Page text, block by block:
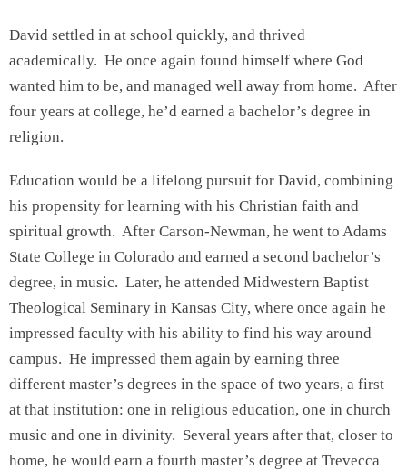
David settled in at school quickly, and thrived
academically. He once again found himself where God
wanted him to be, and managed well away from home. After
four years at college, he’d earned a bachelor’s degree in
religion.
Education would be a lifelong pursuit for David, combining
his propensity for learning with his Christian faith and
spiritual growth. After Carson-Newman, he went to Adams
State College in Colorado and earned a second bachelor’s
degree, in music. Later, he attended Midwestern Baptist
Theological Seminary in Kansas City, where once again he
impressed faculty with his ability to find his way around
campus. He impressed them again by earning three
different master’s degrees in the space of two years, a first
at that institution: one in religious education, one in church
music and one in divinity. Several years after that, closer to
home, he would earn a fourth master’s degree at Trevecca